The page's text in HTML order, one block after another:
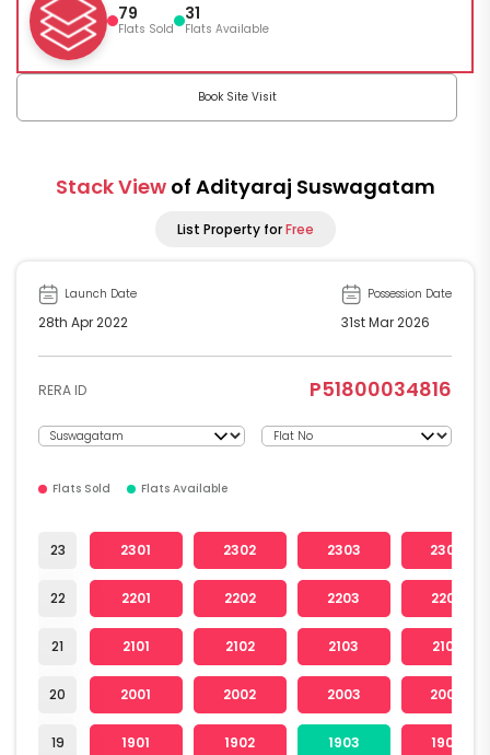
79
Flats Sold
31
Flats Available
Book Site Visit
Stack View of Adityaraj Suswagatam
List Property forFree
Launch Date
28th Apr 2022
Possession Date
31st Mar 2026
RERA ID P51800034816
Flats Sold Flats Available
23
22
21
20
19
2301 2302 2303 2304
2201 2202 2203 2204
2101 2102 2103 2104
2001 2002 2003 2004
1901 1902 1903 1904